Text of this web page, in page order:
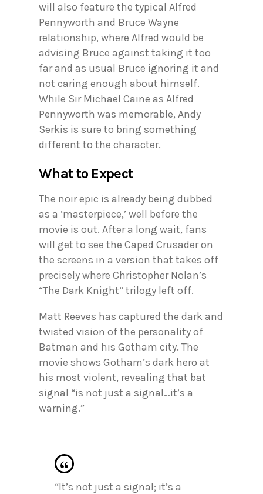
will also feature the typical Alfred
Pennyworth and Bruce Wayne
relationship, where Alfred would be
advising Bruce against taking it too
far and as usual Bruce ignoring it and
not caring enough about himself.
While Sir Michael Caine as Alfred
Pennyworth was memorable, Andy
Serkis is sure to bring something
different to the character.
What to Expect
The noir epic is already being dubbed
as a ‘masterpiece,’ well before the
movie is out. After a long wait, fans
will get to see the Caped Crusader on
the screens in a version that takes off
precisely where Christopher Nolan’s
“The Dark Knight” trilogy left off.
Matt Reeves has captured the dark and
twisted vision of the personality of
Batman and his Gotham city. The
movie shows Gotham’s dark hero at
his most violent, revealing that bat
signal “is not just a signal…it’s a
warning.”
“It’s not just a signal; it’s a